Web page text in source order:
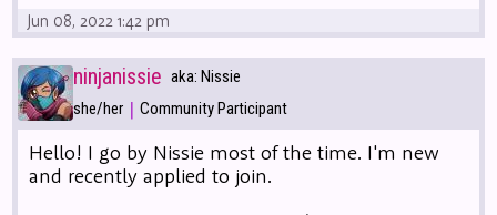
Jun 08, 2022 1:42 pm
ninjanissie aka: Nissie
she/her | Community Participant
Hello! I go by Nissie most of the time. I'm new
and recently applied to join.